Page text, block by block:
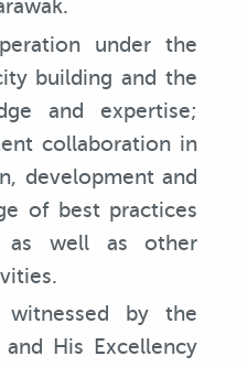
under the
building and the
and expertise;
collaboration in
development and
of best practices
as well as other
witnessed by the
and His Excellency